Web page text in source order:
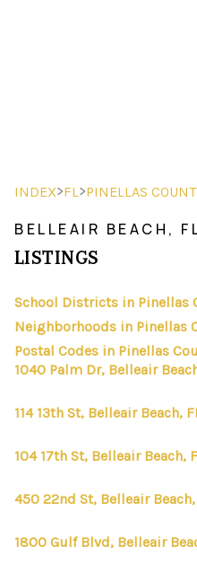
INDEX>FL>PINELLAS
BELLEAIR BEACH,
LISTINGS
School Districts in Pinellas
Neighborhoods in Pinellas
Postal Codes in Pinellas
1040 Palm Dr, Belleair
114 13th St, Belleair Beach,
104 17th St, Belleair Beach,
450 22nd St, Belleair
1800 Gulf Blvd, Belleair